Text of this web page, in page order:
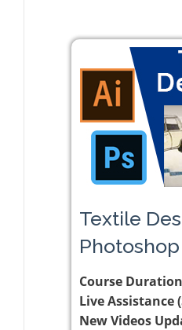
Textile
Photoshop
Course
Live Assistance
New Videos